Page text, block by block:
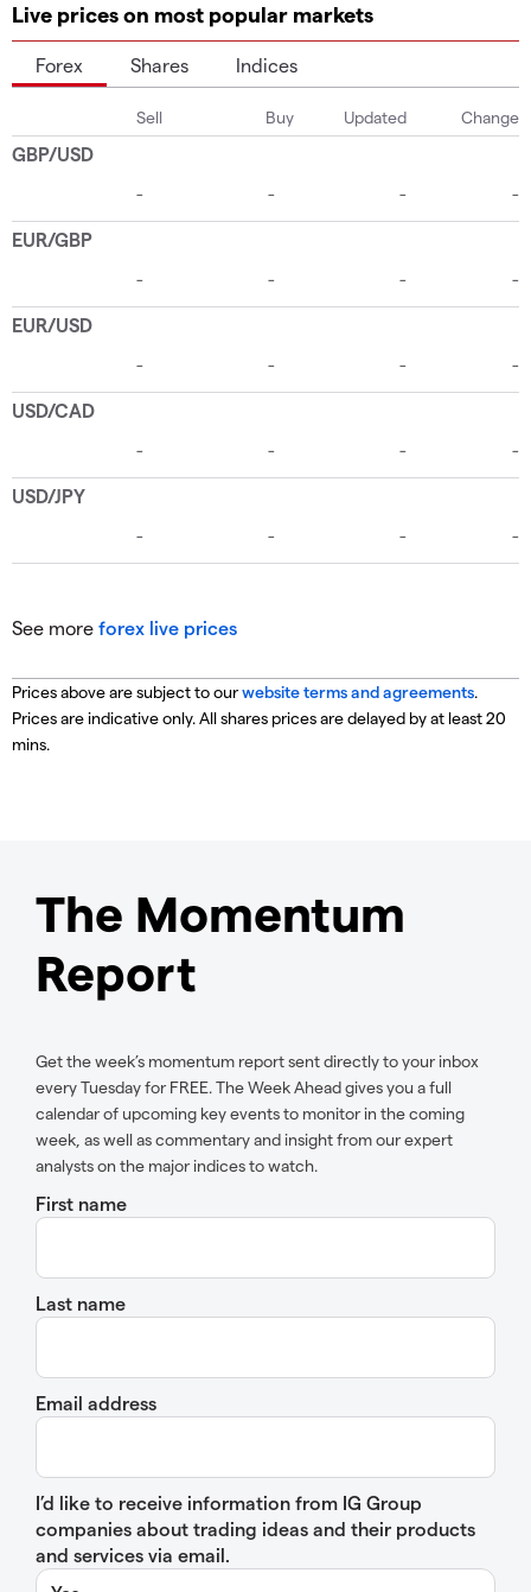
Live prices on most popular markets
Forex Shares Indices
See more forex live prices
Prices above are subject to ourwebsite terms and agreements.
Prices are indicative only. All shares prices are delayed by at least 20
mins.
The Momentum
Report
Get the week’s momentum report sent directly to your inbox
every Tuesday for FREE. The Week Ahead gives you a full
calendar of upcoming key events to monitor in the coming
week, as well as commentary and insight from our expert
analysts on the major indices to watch.
First name
Last name
Email address
I’d like to receive information from IG Group
companies about trading ideas and their products
and services via email.